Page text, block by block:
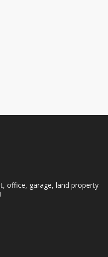
office, garage, land property